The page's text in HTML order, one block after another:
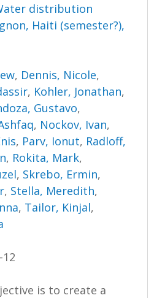
distribution
Haiti (semester?),
, Dennis, Nicole,
, Kohler, Jonathan,
Gustavo,
, Nockov, Ivan,
, Parv, Ionut, Radloff,
, Rokita, Mark,
, Skrebo, Ermin,
, Stella, Meredith,
, Tailor, Kinjal,
is to create a